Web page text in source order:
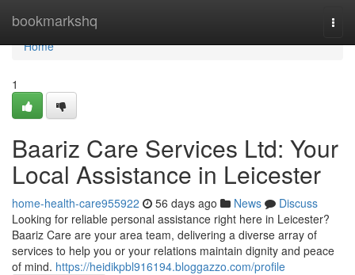
bookmarkshq
Home
Home
1
Baariz Care Services Ltd: Your
Local Assistance in Leicester
home-health-care955922 56 days ago News
Discuss
Looking for reliable personal assistance right here in Leicester?
Baariz Care are your area team, delivering a diverse array of
services to help you or your relations maintain dignity and peace
of mind. https://heidikpbl916194.bloggazzo.com/profile